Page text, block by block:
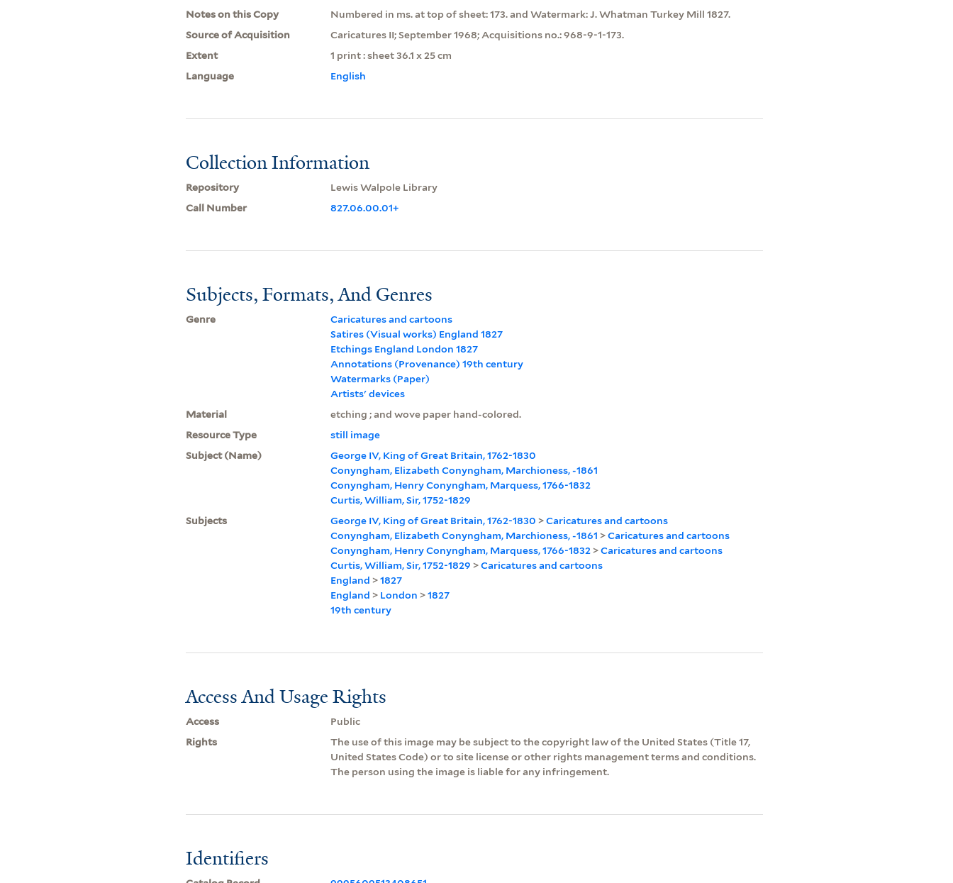
Notes on this Copy
Numbered in ms. at top of sheet: 173. and Watermark: J. Whatman Turkey Mill 1827.
Source of Acquisition
Caricatures II; September 1968; Acquisitions no.: 968-9-1-173.
Extent
1 print : sheet 36.1 x 25 cm
Language
English
Collection Information
Repository
Lewis Walpole Library
Call Number
827.06.00.01+
Subjects, Formats, And Genres
Genre
Caricatures and cartoons
Satires (Visual works) England 1827
Etchings England London 1827
Annotations (Provenance) 19th century
Watermarks (Paper)
Artists' devices
Material
etching ; and wove paper hand-colored.
Resource Type
still image
Subject (Name)
George IV, King of Great Britain, 1762-1830
Conyngham, Elizabeth Conyngham, Marchioness, -1861
Conyngham, Henry Conyngham, Marquess, 1766-1832
Curtis, William, Sir, 1752-1829
Subjects
George IV, King of Great Britain, 1762-1830 >Caricatures and cartoons
Conyngham, Elizabeth Conyngham, Marchioness, -1861 >Caricatures and cartoons
Conyngham, Henry Conyngham, Marquess, 1766-1832>Caricatures and cartoons
Curtis, William, Sir, 1752-1829 >Caricatures and cartoons
England >1827
England > London >1827
19th century
Access And Usage Rights
Access
Public
Rights
The use of this image may be subject to the copyright law of the United States (Title 17,
United States Code) or to site license or other rights management terms and conditions.
The person using the image is liable for any infringement.
Identifiers